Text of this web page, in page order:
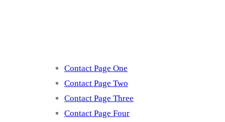
Contact Page One
Contact Page Two
Contact Page Three
Contact Page Four